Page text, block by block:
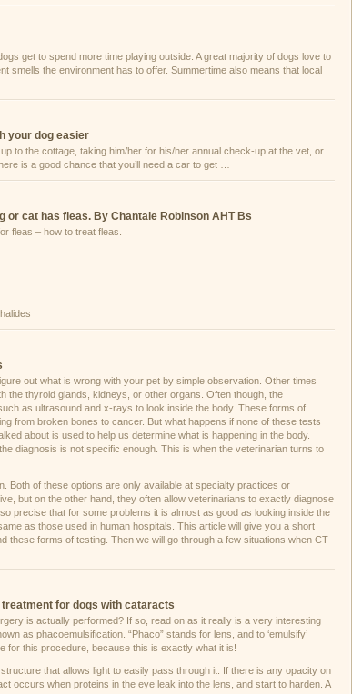
get to spend more time playing outside. A great majority of dogs love to
smells the environment has to offer. Summertime also means that local
your dog easier
to the cottage, taking him/her for his/her annual check-up at the vet, or
is a good chance that you’ll need a car to get …
or cat has fleas. By Chantale Robinson AHT Bs
fleas – how to treat fleas.
out what is wrong with your pet by simple observation. Other times
the thyroid glands, kidneys, or other organs. Often though, the
as ultrasound and x-rays to look inside the body. These forms of
from broken bones to cancer. But what happens if none of these tests
about is used to help us determine what is happening in the body.
diagnosis is not specific enough. This is when the veterinarian turns to
Both of these options are only available at specialty practices or
but on the other hand, they often allow veterinarians to exactly diagnose
precise that for some problems it is almost as good as looking inside the
as those used in human hospitals. This article will give you a short
these forms of testing. Then we will go through a few situations when CT
for dogs with cataracts
is actually performed? If so, read on as it really is a very interesting
as phacoemulsification. “Phaco” stands for lens, and to ‘emulsify’
for this procedure, because this is exactly what it is!
that allows light to easily pass through it. If there is any opacity on
occurs when proteins in the eye leak into the lens, and start to harden. A